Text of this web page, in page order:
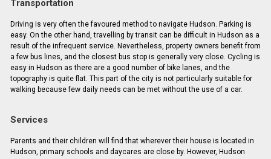
Transportation
Driving is very often the favoured method to navigate Hudson. Parking is
easy. On the other hand, travelling by transit can be difficult in Hudson as a
result of the infrequent service. Nevertheless, property owners benefit from
a few bus lines, and the closest bus stop is generally very close. Cycling is
easy in Hudson as there are a good number of bike lanes, and the
topography is quite flat. This part of the city is not particularly suitable for
walking because few daily needs can be met without the use of a car.
Services
Parents and their children will find that wherever their house is located in
Hudson, primary schools and daycares are close by. However, Hudson